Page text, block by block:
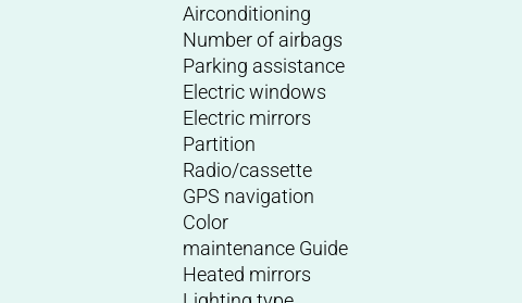
Airconditioning
Number of airbags
Parking assistance
Electric windows
Electric mirrors
Partition
Radio/cassette
GPS navigation
Color
maintenance Guide
Heated mirrors